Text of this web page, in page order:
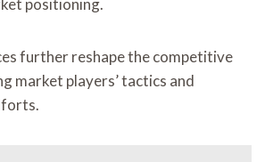
further reshape the competitive
market players’ tactics and